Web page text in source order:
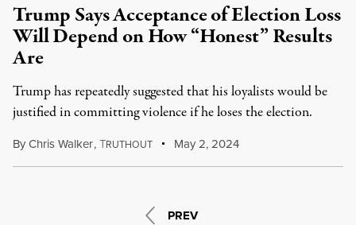
Trump Says Acceptance of Election Loss
Will Depend on How “Honest” Results
Are
Trump has repeatedly suggested that his loyalists would be
justified in committing violence if he loses the election.
ByChris Walker,TRUTHOUT May 2, 2024
PREV